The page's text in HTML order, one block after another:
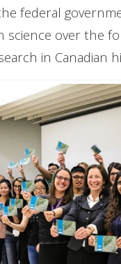
federal
science over the
in Canadian